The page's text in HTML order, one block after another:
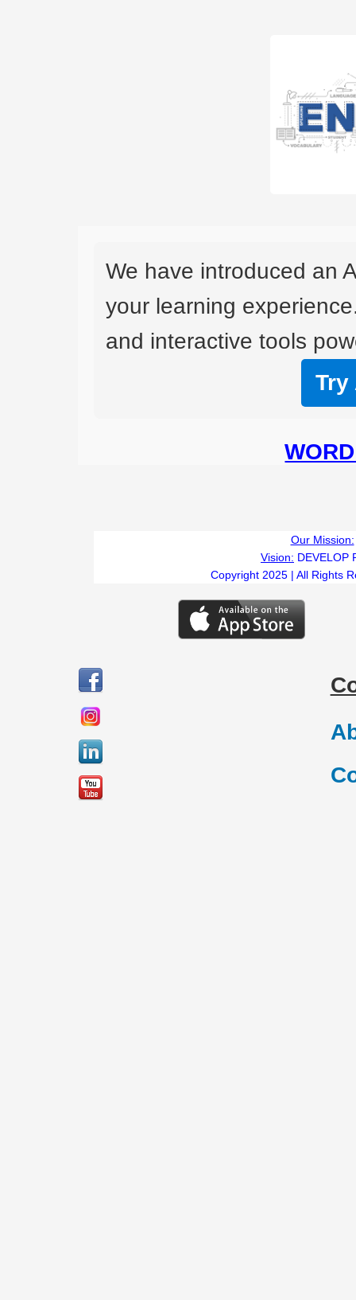
We have introduced an
your learning
and interactive tools
Try
Our Mission:
Vision: DEVELOP
Copyright 2025 | All Rights